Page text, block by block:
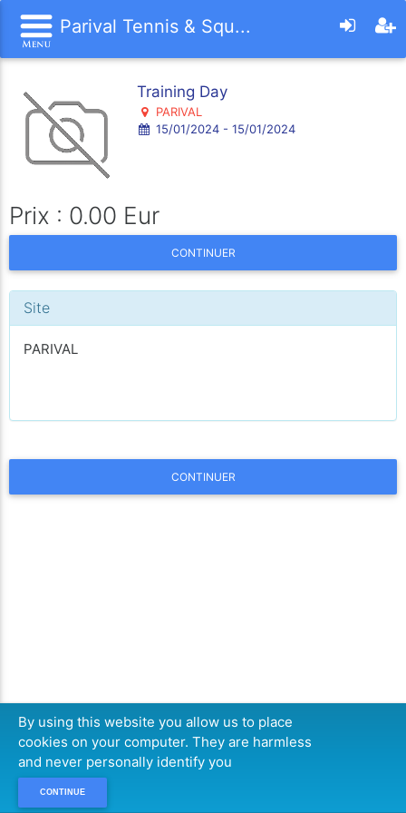
Parival Tennis & Squ...
Training Day
PARIVAL
15/01/2024 - 15/01/2024
Prix : 0.00 Eur
CONTINUER
Site
PARIVAL
CONTINUER
By using this website you allow us to place
cookies on your computer. They are harmless
and never personally identify you
CONTINUE